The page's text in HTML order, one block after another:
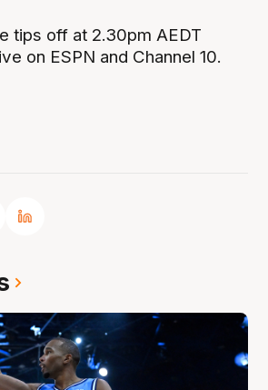
tips off at 2.30pm AEDT
on ESPN and Channel 10.